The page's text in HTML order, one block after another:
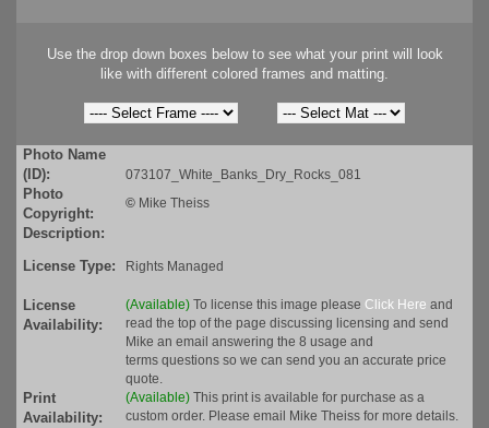
Use the drop down boxes below to see what your print will look
like with different colored frames and matting.
Photo Name
(ID):
073107_White_Banks_Dry_Rocks_081
Photo
Copyright:
© Mike Theiss
Description:
License Type:
Rights Managed
License
Availability:
(Available) To license this image please Click Here and
read the top of the page discussing licensing and send
Mike an email answering the 8 usage and
terms questions so we can send you an accurate price
quote.
Print
Availability:
(Available) This print is available for purchase as a
custom order. Please email Mike Theiss for more details.